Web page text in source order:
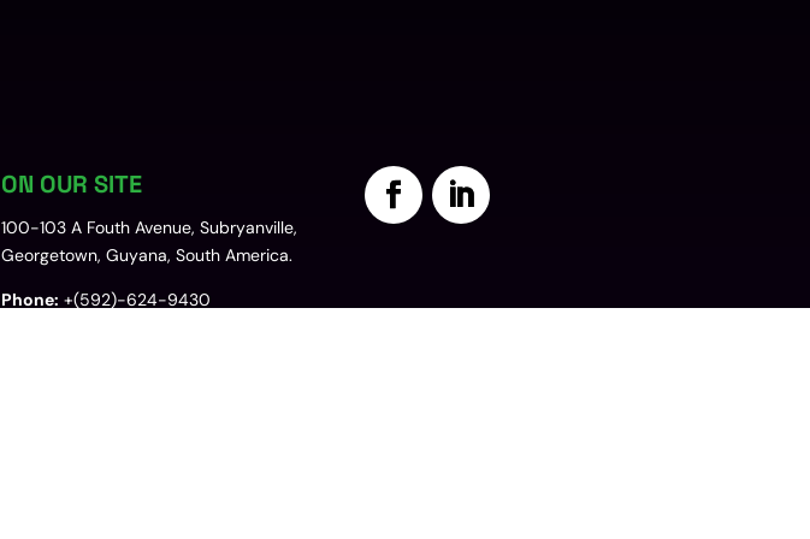
ON OUR SITE
100-103 A Fouth Avenue, Subryanville,
Georgetown, Guyana, South America.
Phone: +(592)-624-9430